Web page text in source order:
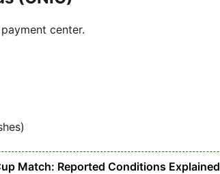
center.
Match: Reported Conditions Explained